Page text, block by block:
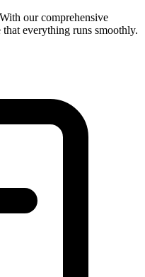
our comprehensive
everything runs smoothly.